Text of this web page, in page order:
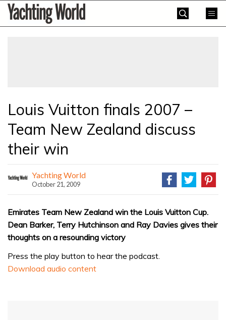
SkipYachting
World
Louis Vuitton finals 2007 –
Team New Zealand discuss
their win
Yachting World
October 21, 2009
Emirates Team New Zealand win the Louis Vuitton Cup.
Dean Barker, Terry Hutchinson and Ray Davies gives their
thoughts on a resounding victory
Press the play button to hear the podcast.
Download audio content